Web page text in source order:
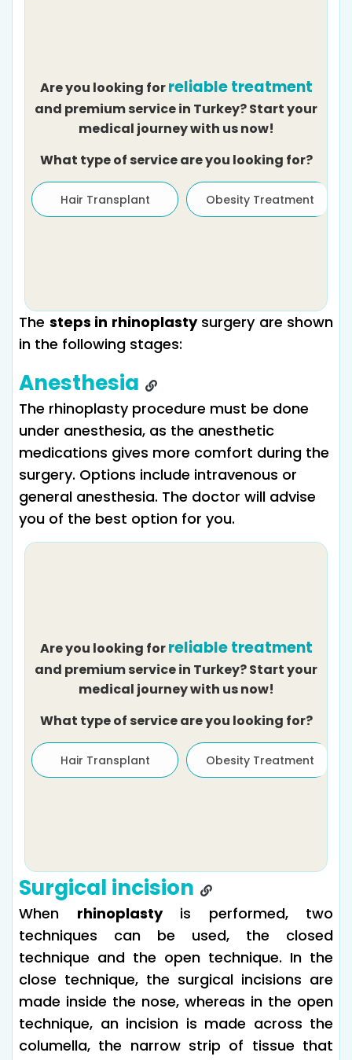
Are you looking forreliable treatment
and premium service in Turkey? Start your
medical journey with us now!
What type of service are you looking for?
Hair Transplant Obesity Treatment
The steps in rhinoplastysurgery are shown
in the following stages:
Anesthesia
The rhinoplasty procedure must be done
under anesthesia, as the anesthetic
medications gives more comfort during the
surgery. Options include intravenous or
general anesthesia. The doctor will advise
you of the best option for you.
Are you looking forreliable treatment
and premium service in Turkey? Start your
medical journey with us now!
What type of service are you looking for?
Hair Transplant Obesity Treatment
Surgical incision
When rhinoplastyis performed, two
techniques can be used, the closed
technique and the open technique. In the
close technique, the surgical incisions are
made inside the nose, whereas in the open
technique, an incision is made across the
columella, the narrow strip of tissue that